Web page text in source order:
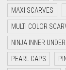
DARK
DARK
DARK
DARK
MAXI SCARVES
MULTI COLOR
NINJA INNER
PEARL CAPS